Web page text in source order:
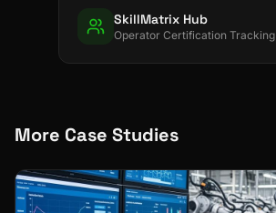
SkillMatrix Hub
Operator Certification Tracking
More Case Studies